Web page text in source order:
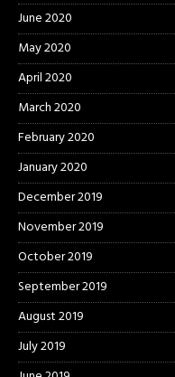
June 2020
May 2020
April 2020
March 2020
February 2020
January 2020
December 2019
November 2019
October 2019
September 2019
August 2019
July 2019